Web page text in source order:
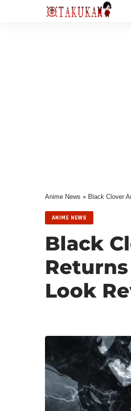
Anime News » Black Clover
ANIME NEWS
Black
Look